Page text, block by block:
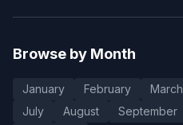
Browse by Month
January February March
July
August September